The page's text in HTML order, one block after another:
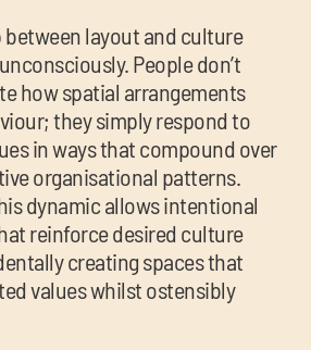
layout and culture
People don’t
how spatial arrangements
they simply respond to
in ways that compound over
organisational patterns.
dynamic allows intentional
reinforce desired culture
creating spaces that
values whilst ostensibly